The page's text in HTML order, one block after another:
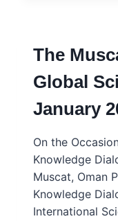
MARC
&
The
Global
January
On the
Knowledge
Muscat, Oman
Knowledge
International